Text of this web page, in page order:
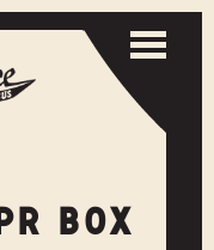
Toggle
BOX